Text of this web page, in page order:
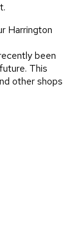
Harrington
been
This
other shops